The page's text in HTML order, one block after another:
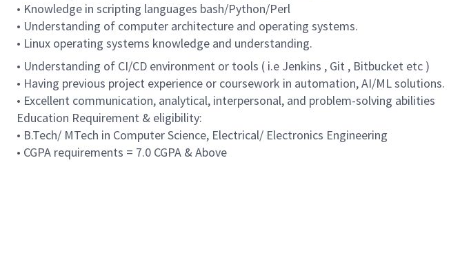
• Knowledge in scripting languages bash/Python/Perl
• Understanding of computer architecture and operating systems.
• Linux operating systems knowledge and understanding.
• Understanding of CI/CD environment or tools ( i.e Jenkins , Git , Bitbucket etc )
• Having previous project experience or coursework in automation, AI/ML solutions.
• Excellent communication, analytical, interpersonal, and problem-solving abilities
Education Requirement & eligibility:
• B.Tech/ MTech in Computer Science, Electrical/ Electronics Engineering
• CGPA requirements = 7.0 CGPA & Above